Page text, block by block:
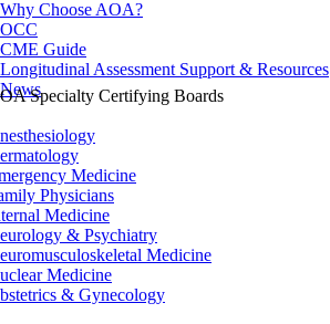
Why Choose AOA?
OCC
CME Guide
Longitudinal Assessment Support & Resources
NewsSpecialty Certifying Boards
Medicine
Physicians
Medicine
& Psychiatry
Medicine
Medicine
& Gynecology